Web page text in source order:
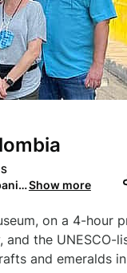
English, Spanish, Portuguese, Italian, FrenchShow more
on a 4-hour
and the
and emeralds